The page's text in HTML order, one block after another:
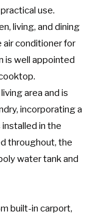
use.
living, and dining
air conditioner for
is well appointed
area and is
incorporating a
in the
throughout, the
water tank and
built-in carport,